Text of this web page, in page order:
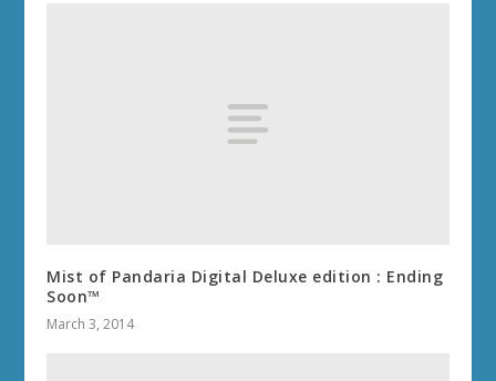
Mist of Pandaria Digital Deluxe edition : Ending
Soon™
March 3, 2014